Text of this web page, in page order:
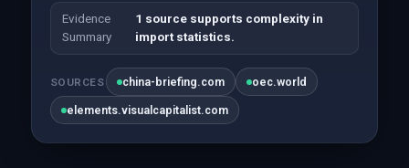
Evidence
Summary
1 source supports complexity in
import statistics.
SOURCES china-briefing.com oec.world
elements.visualcapitalist.com